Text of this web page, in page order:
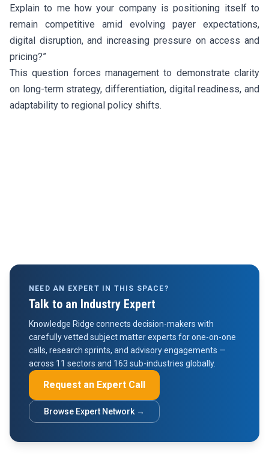
Explain to me how your company is positioning itself to
remain competitive amid evolving payer expectations,
digital disruption, and increasing pressure on access and
pricing?”
This question forces management to demonstrate clarity
on long-term strategy, differentiation, digital readiness, and
adaptability to regional policy shifts.
NEED AN EXPERT IN THIS SPACE?
Talk to an Industry Expert
Knowledge Ridge connects decision-makers with
carefully vetted subject matter experts for one-on-one
calls, research sprints, and advisory engagements —
across 11 sectors and 163 sub-industries globally.
Request an Expert Call
Browse Expert Network →